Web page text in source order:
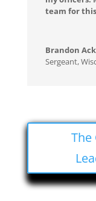
team for
Brandon
Sergeant,
The